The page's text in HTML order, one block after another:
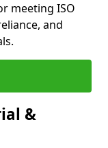
meeting ISO
and
&